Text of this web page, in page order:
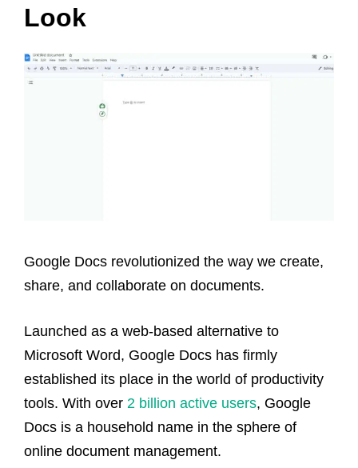
Look
Google Docs revolutionized the way we create,
share, and collaborate on documents.
Launched as a web-based alternative to
Microsoft Word, Google Docs has firmly
established its place in the world of productivity
tools. With over 2 billion active users, Google
Docs is a household name in the sphere of
online document management.